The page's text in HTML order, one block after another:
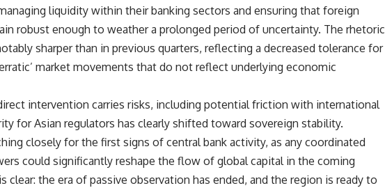
liquidity within their banking sectors and ensuring that foreign
robust enough to weather a prolonged period of uncertainty. The rhetoric
sharper than in previous quarters, reflecting a decreased tolerance for
market movements that do not reflect underlying economic
intervention carries risks, including potential friction with international
for Asian regulators has clearly shifted toward sovereign stability.
closely for the first signs of central bank activity, as any coordinated
could significantly reshape the flow of global capital in the coming
clear: the era of passive observation has ended, and the region is ready to